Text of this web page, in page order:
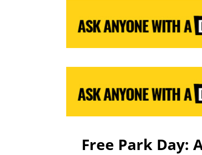
Free Park Day: